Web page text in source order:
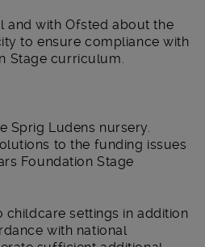
and with Ofsted about the
to ensure compliance with
Stage curriculum.
Sprig Ludens nursery.
to the funding issues
Foundation Stage
childcare settings in addition
with national